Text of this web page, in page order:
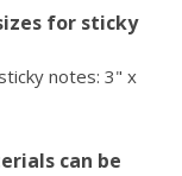
for sticky
notes: 3" x
can be